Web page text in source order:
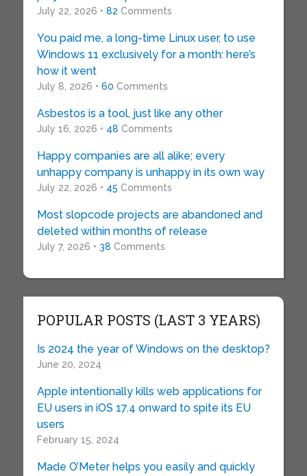
July 22, 2026 • 82 Comments
You paid me, a long-time Linux user, to use
Windows 11 exclusively for a month: here’s
how it went
July 8, 2026 • 60 Comments
Asbestos is a tool, just like any other
July 16, 2026 • 48 Comments
Happy companies are all alike; every
unhappy company is unhappy in its own way
July 22, 2026 • 45 Comments
Most slopcode projects are abandoned and
deleted within months of release
July 7, 2026 • 38 Comments
POPULAR POSTS (LAST 3 YEARS)
Is 2024 the year of Windows on the desktop?
June 20, 2024
Apple intentionally kills web applications for
EU users in iOS 17.4 onward to spite its EU
users
February 15, 2024
Made O’Meter helps you easily and quickly